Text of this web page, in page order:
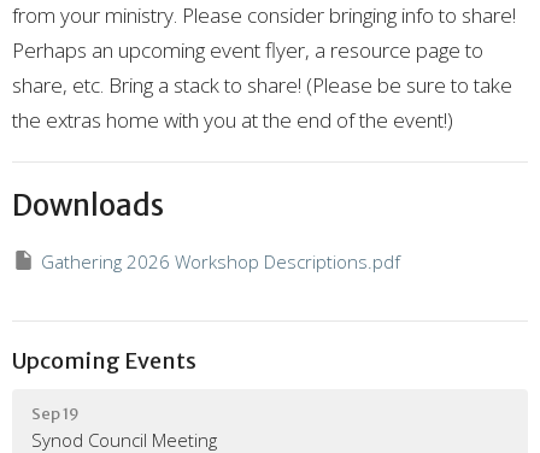
from your ministry. Please consider bringing info to share!
Perhaps an upcoming event flyer, a resource page to
share, etc. Bring a stack to share! (Please be sure to take
the extras home with you at the end of the event!)
Downloads
Gathering 2026 Workshop Descriptions.pdf
Upcoming Events
Sep 19
Synod Council Meeting